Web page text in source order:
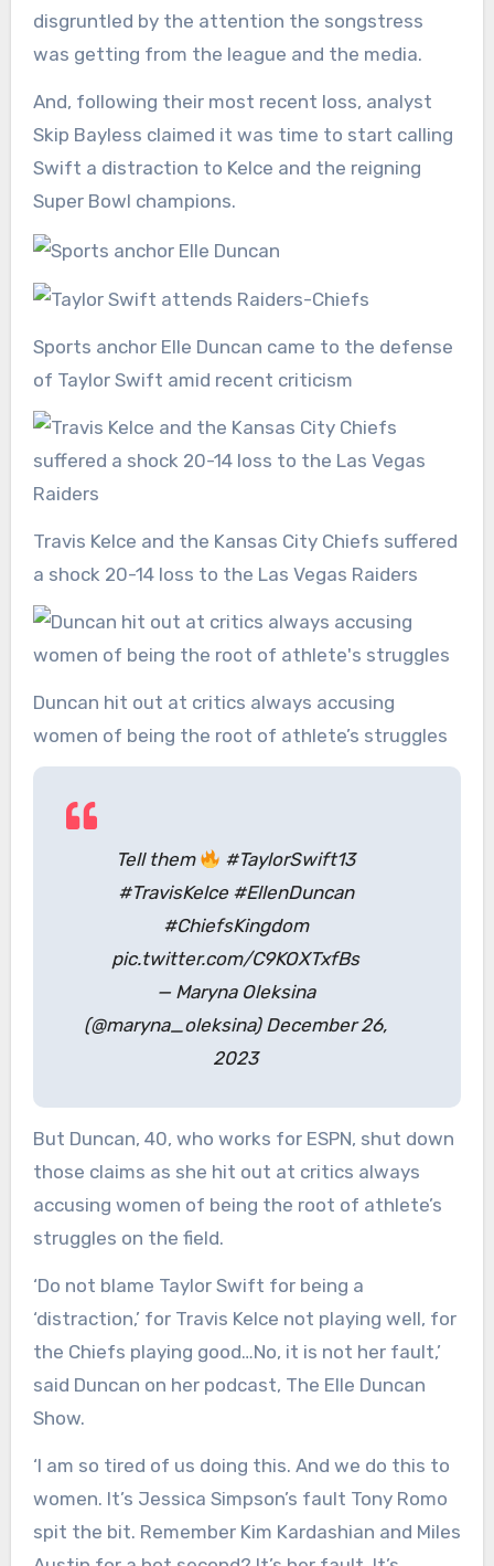
disgruntled by the attention the songstress
was getting from the league and the media.
And, following their most recent loss, analyst
Skip Bayless claimed it was time to start calling
Swift a distraction to Kelce and the reigning
Super Bowl champions.
Sports anchor Elle Duncan came to the defense
of Taylor Swift amid recent criticism
Travis Kelce and the Kansas City Chiefs suffered
a shock 20-14 loss to the Las Vegas Raiders
Duncan hit out at critics always accusing
women of being the root of athlete’s struggles
Tell them
#TaylorSwift13
#TravisKelce #EllenDuncan
#ChiefsKingdom
pic.twitter.com/C9KOXTxfBs
— Maryna Oleksina
(@maryna_oleksina) December 26,
2023
But Duncan, 40, who works for ESPN, shut down
those claims as she hit out at critics always
accusing women of being the root of athlete’s
struggles on the field.
‘Do not blame Taylor Swift for being a
‘distraction,’ for Travis Kelce not playing well, for
the Chiefs playing good…No, it is not her fault,’
said Duncan on her podcast, The Elle Duncan
Show.
‘I am so tired of us doing this. And we do this to
women. It’s Jessica Simpson’s fault Tony Romo
spit the bit. Remember Kim Kardashian and Miles